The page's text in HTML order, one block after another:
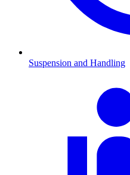
Suspension and Handling